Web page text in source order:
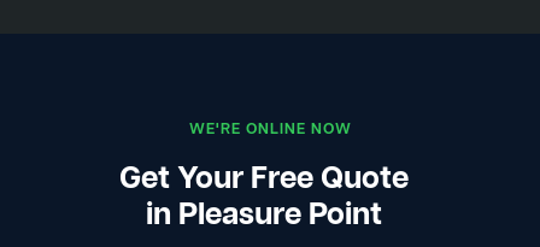
WE'RE ONLINE NOW
Get Your Free Quote
in Pleasure Point